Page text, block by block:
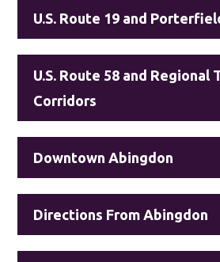
U.S. Route 19 and
U.S. Route 58 and Regional
Corridors
Downtown Abingdon
Directions From Abingdon